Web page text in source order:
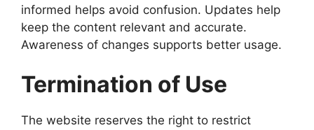
informed helps avoid confusion. Updates help
keep the content relevant and accurate.
Awareness of changes supports better usage.
Termination of Use
The website reserves the right to restrict